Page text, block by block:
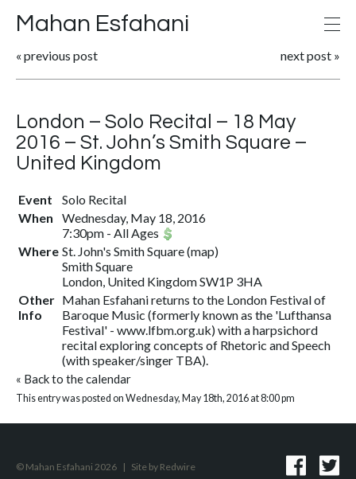
Mahan Esfahani
« previous post next post »
London – Solo Recital – 18 May
2016 – St. John’s Smith Square –
United Kingdom
Event
Solo Recital
When
Wednesday, May 18, 2016
7:30pm - All Ages
Where St. John's Smith Square(map)
Smith Square
London, United Kingdom SW1P 3HA
Other
Info
Mahan Esfahani returns to the London Festival of
Baroque Music (formerly known as the 'Lufthansa
Festival' - www.lfbm.org.uk) with a harpsichord
recital exploring concepts of Rhetoric and Speech
(with speaker/singer TBA).
« Back to the calendar
This entry was posted on Wednesday, May 18th, 2016 at 8:00 pm
© Mahan Esfahani 2026 | Site by Redwire